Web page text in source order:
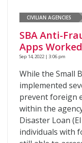
CIVILIAN AGENCIES
SBA Anti-
Apps
Sep 14, 2022 | 3:06 pm
While the Small
implemented
prevent foreign
within the
Disaster Loan
individuals with